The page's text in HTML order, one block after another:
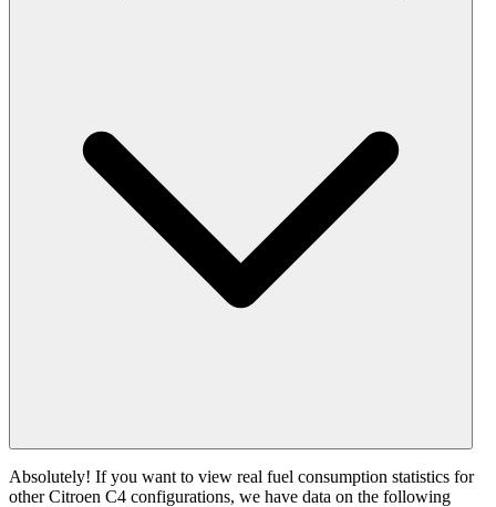
Absolutely! If you want to view real fuel consumption statistics for
other Citroen C4 configurations, we have data on the following